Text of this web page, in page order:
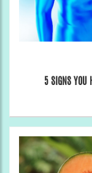
5 SIGNS YOU